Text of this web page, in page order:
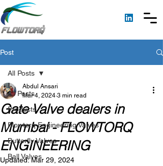
Post
All Posts
Products
Flowtorq Engineering Valves
Butterfly Valves
Ball Valves
All Posts
Gate Valve dealers in
Mumbai - FLOWTORQ
ENGINEERING
Abdul Ansari
Mar 4, 2024 3 min read
Updated:Mar 29, 2024